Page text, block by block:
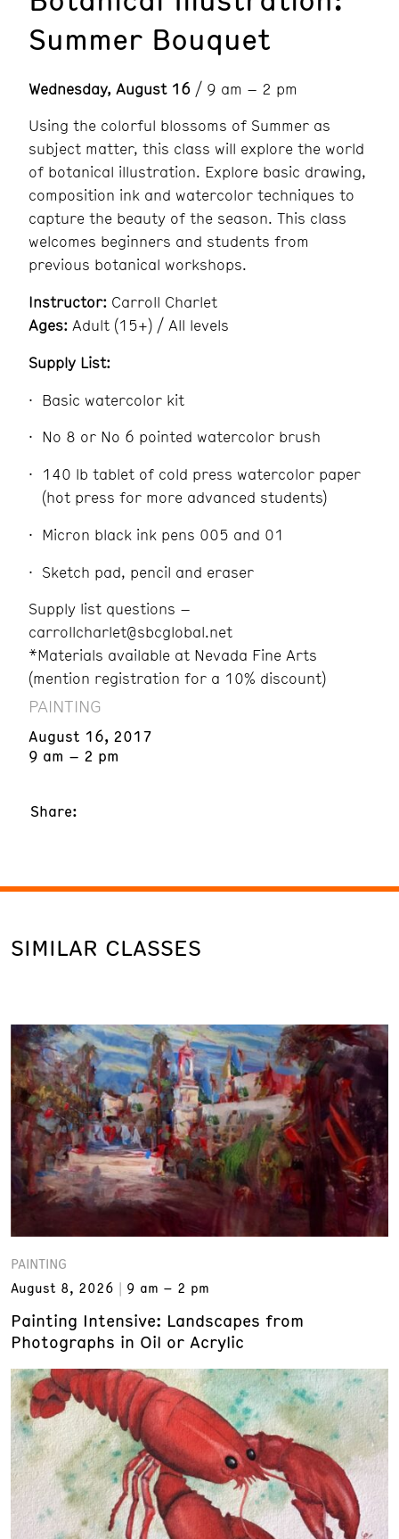
Summer Bouquet
Wednesday, August 16 / 9 am – 2 pm
Using the colorful blossoms of Summer as
subject matter, this class will explore the world
of botanical illustration. Explore basic drawing,
composition ink and watercolor techniques to
capture the beauty of the season. This class
welcomes beginners and students from
previous botanical workshops.
Instructor: Carroll Charlet
Ages: Adult (15+) / All levels
Supply List:
Basic watercolor kit
No 8 or No 6 pointed watercolor brush
140 lb tablet of cold press watercolor paper
(hot press for more advanced students)
Micron black ink pens 005 and 01
Sketch pad, pencil and eraser
Supply list questions –
carrollcharlet@sbcglobal.net
*Materials available at Nevada Fine Arts
(mention registration for a 10% discount)
PAINTING
August 16, 2017
9 am – 2 pm
Share:
SIMILAR CLASSES
PAINTING
August 8, 2026
9 am – 2 pm
Painting Intensive: Landscapes from
Photographs in Oil or Acrylic